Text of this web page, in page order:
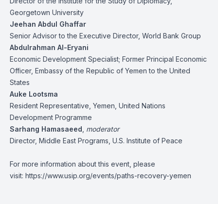
Georgetown University
Jeehan Abdul Ghaffar
Senior Advisor to the Executive Director, World Bank Group
Abdulrahman Al-Eryani
Economic Development Specialist; Former Principal Economic
Officer, Embassy of the Republic of Yemen to the United
States
Auke Lootsma
Resident Representative, Yemen, United Nations
Development Programme
Sarhang Hamasaeed moderator
Director, Middle East Programs, U.S. Institute of Peace
For more information about this event, please
visit: https://www.usip.org/events/paths-recovery-yemen